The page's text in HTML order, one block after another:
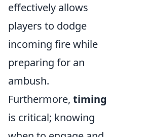
effectively allows
players to dodge
incoming fire while
preparing for an
ambush.
Furthermore, timing
is critical; knowing